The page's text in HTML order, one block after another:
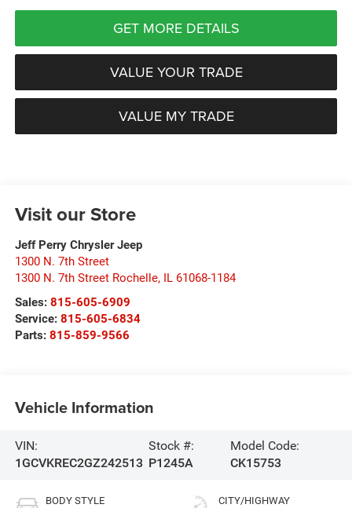
GET MORE DETAILS
VALUE YOUR TRADE
VALUE MY TRADE
Visit our Store
Jeff Perry Chrysler Jeep
1300 N. 7th Street
1300 N. 7th Street Rochelle, IL 61068-1184
Sales: 815-605-6909
Service: 815-605-6834
Parts: 815-859-9566
Vehicle Information
VIN:
1GCVKREC2GZ242513
Stock #:
P1245A
Model Code:
CK15753
BODY STYLE CITY/HIGHWAY